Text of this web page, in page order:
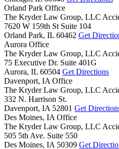
Orland Park Office
The Kryder Law Group, LLC
7620 W 159th St Suite 104
Orland Park, IL 60462 Get
Aurora Office
The Kryder Law Group, LLC
75 Executive Dr. Suite 401G
Aurora, IL 60504 Get Directions
Davenport, IA Office
The Kryder Law Group, LLC
332 N. Harrison St.
Davenport, IA 52801 Get
Des Moines, IA Office
The Kryder Law Group, LLC
505 5th Ave. Suite 550
Des Moines, IA 50309 Get